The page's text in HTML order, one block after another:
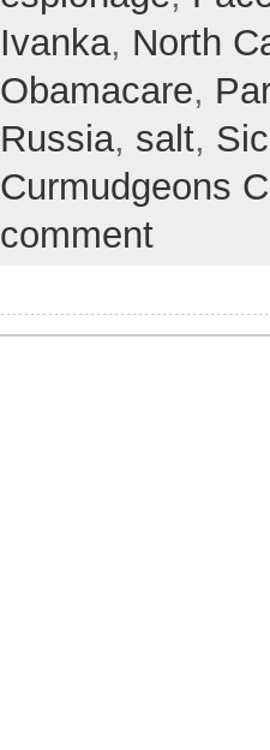
Ivanka, North
Obamacare,
Russia, salt,
Curmudgeons
comment